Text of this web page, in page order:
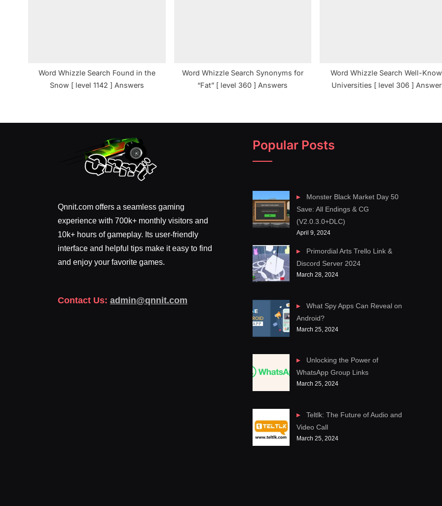
Word Whizzle Search Found in the
Snow [ level 1142 ] Answers
Word Whizzle Search Synonyms for
“Fat” [ level 360 ] Answers
Word Whizzle Search Well-
Universities [ level 306 ]
Qnnit.com offers a seamless gaming
experience with 700k+ monthly visitors and
10k+ hours of gameplay. Its user-friendly
interface and helpful tips make it easy to find
and enjoy your favorite games.
Contact Us: admin@qnnit.com
Popular Posts
Monster Black Market Day 50
Save: All Endings & CG
(V2.0.3.0+DLC)
April 9, 2024
Primordial Arts Trello Link &
Discord Server 2024
March 28, 2024
What Spy Apps Can Reveal on
Android?
March 25, 2024
Unlocking the Power of
WhatsApp Group Links
March 25, 2024
Teltlk: The Future of Audio and
Video Call
March 25, 2024